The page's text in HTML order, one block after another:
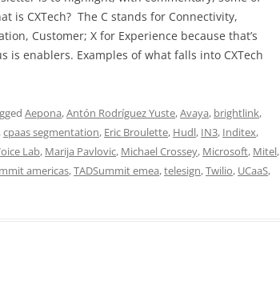
is CXTech? The C stands for Connectivity,
Customer; X for Experience because that’s
is enablers. Examples of what falls into CXTech
Aepona,Antón Rodríguez Yuste,Avaya, brightlink,
,cpaas segmentation, Eric Broulette, Hudl, IN3, Inditex,
Lab, Marija Pavlovic, Michael Crossey, Microsoft, Mitel,
americas,TADSummit emea,telesign,Twilio, UCaaS,